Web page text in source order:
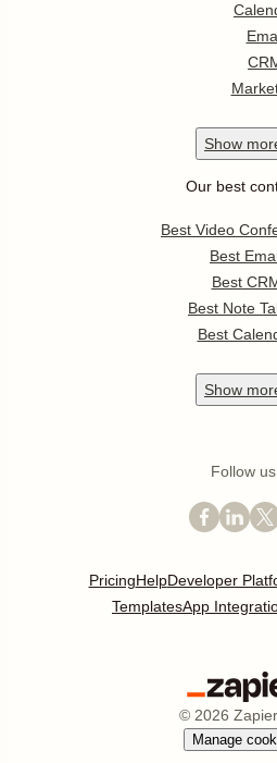
Show
Our best
Best Video
Best
Best
Best Note
Best
Show
Follow us
PricingHelpDeveloper
TemplatesApp
© 2026
Manage